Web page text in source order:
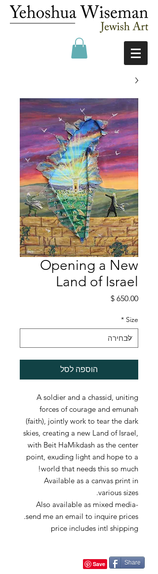
Opening a New
Land of Israel
מחיר
Size
*
הוספה לסל
A soldier and a chassid, uniting
forces of courage and emunah
(faith), jointly work to tear the dark
skies, creating a new Land of Israel,
with Beit HaMikdash as the center
point, exuding light and hope to a
world that needs this so much!
Available as a canvas print in
various sizes.
Also available as mixed media-
send me an email to inquire prices.
price includes intl shipping
Share